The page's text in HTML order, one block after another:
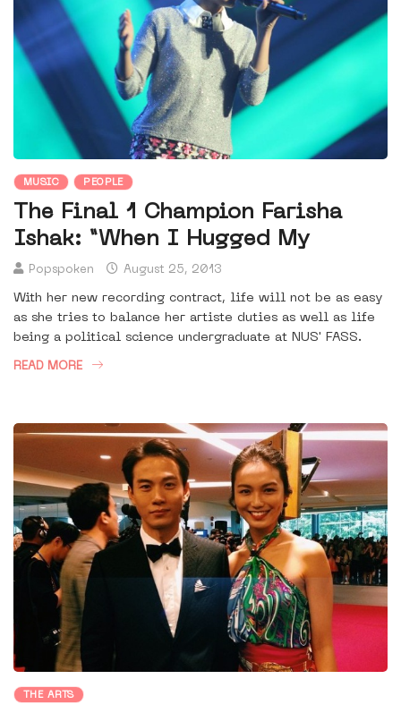
MUSIC PEOPLE
The Final 1 Champion Farisha
Ishak: “When I Hugged My
Popspoken August 25, 2013
With her new recording contract, life will not be as easy
as she tries to balance her artiste duties as well as life
being a political science undergraduate at NUS' FASS.
READ MORE
THE ARTS